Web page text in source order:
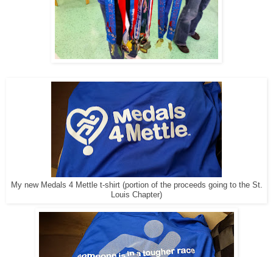
My new Medals 4 Mettle t-shirt (portion of the proceeds going to the St.
Louis Chapter)